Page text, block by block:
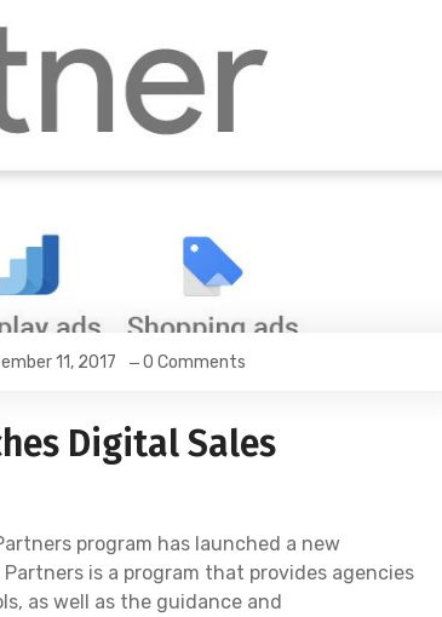
11, 2017 0 Comments
Digital Sales
program has launched a new
is a program that provides agencies
as well as the guidance and